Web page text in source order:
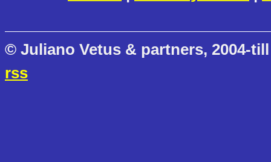
© Juliano Vetus & partners, 2004-
rss